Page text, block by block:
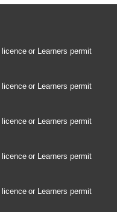
or Learners permit
or Learners permit
or Learners permit
or Learners permit
or Learners permit